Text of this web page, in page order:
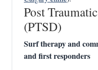
Post
(PTSD)
Surf therapy and
and first responders